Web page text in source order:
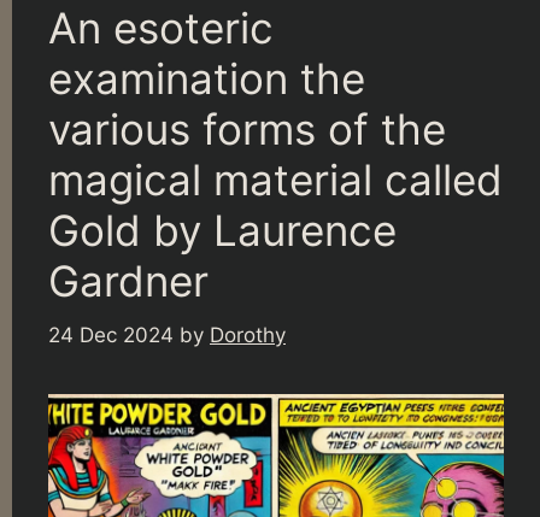
An esoteric
examination the
various forms of the
magical material called
Gold by Laurence
Gardner
24 Dec 2024 by Dorothy